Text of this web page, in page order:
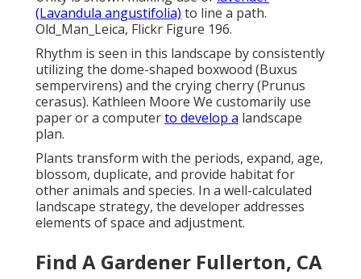
(Lavandula angustifolia) to line a path.
Old_Man_Leica, Flickr Figure 196.
Rhythm is seen in this landscape by consistently
utilizing the dome-shaped boxwood (Buxus
sempervirens) and the crying cherry (Prunus
cerasus). Kathleen Moore We customarily use
paper or a computerto develop a landscape
plan.
Plants transform with the periods, expand, age,
blossom, duplicate, and provide habitat for
other animals and species. In a well-calculated
landscape strategy, the developer addresses
elements of space and adjustment.
Find A Gardener Fullerton, CA